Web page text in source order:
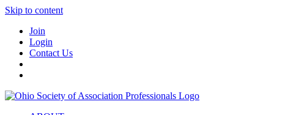
Skip to content
Join
Login
Contact Us